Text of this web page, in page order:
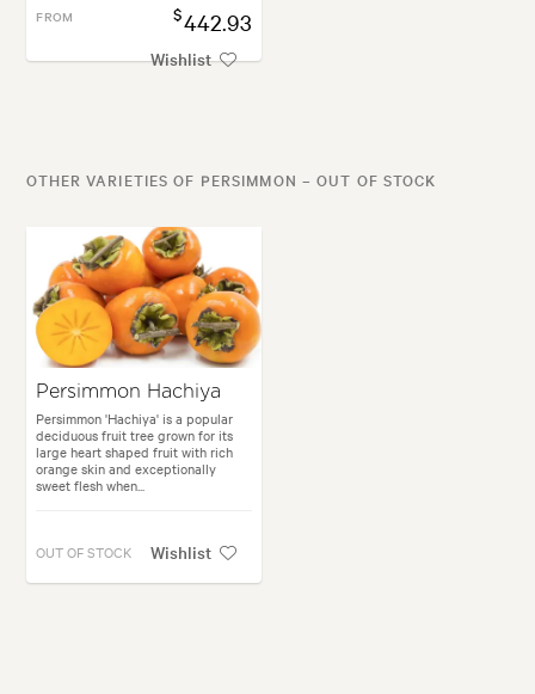
FROM $442.93
Wishlist
OTHER VARIETIES OF PERSIMMON – OUT OF STOCK
Persimmon Hachiya
Persimmon 'Hachiya' is a popular
deciduous fruit tree grown for its
large heart shaped fruit with rich
orange skin and exceptionally
sweet flesh when...
OUT OF STOCK Wishlist